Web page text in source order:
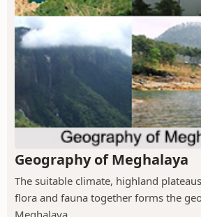
Geography of Meghalaya
The suitable climate, highland
flora and fauna together forms the
Meghalaya.